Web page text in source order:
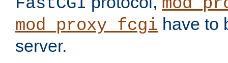
mod_proxy_fcgi have to
server.